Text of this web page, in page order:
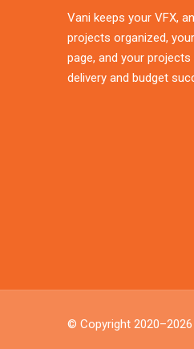
Vani keeps your VFX,
projects organized,
page, and your
delivery and budget
© Copyright 2020–2026